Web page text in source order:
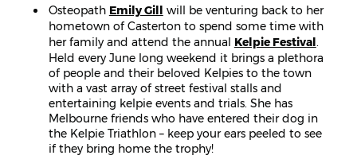
Osteopath Emily Gill will be venturing back to her
hometown of Casterton to spend some time with
her family and attend the annual Kelpie Festival.
Held every June long weekend it brings a plethora
of people and their beloved Kelpies to the town
with a vast array of street festival stalls and
entertaining kelpie events and trials. She has
Melbourne friends who have entered their dog in
the Kelpie Triathlon – keep your ears peeled to see
if they bring home the trophy!